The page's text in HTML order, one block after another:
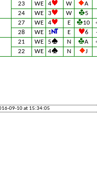
23 WE 4 W
A
24
WE 3 W 5
27 WE 4 E 10
28
WE 1 E 6
21 WE 5 N A
22
WE 4 N J
09-10 at 15:34:05